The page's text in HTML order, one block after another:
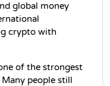
global money
crypto with
of the strongest
people still